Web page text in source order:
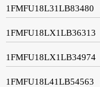
1FMFU18L31LB83480
1FMFU18LX1LB36313
1FMFU18LX1LB34974
1FMFU18L41LB54563